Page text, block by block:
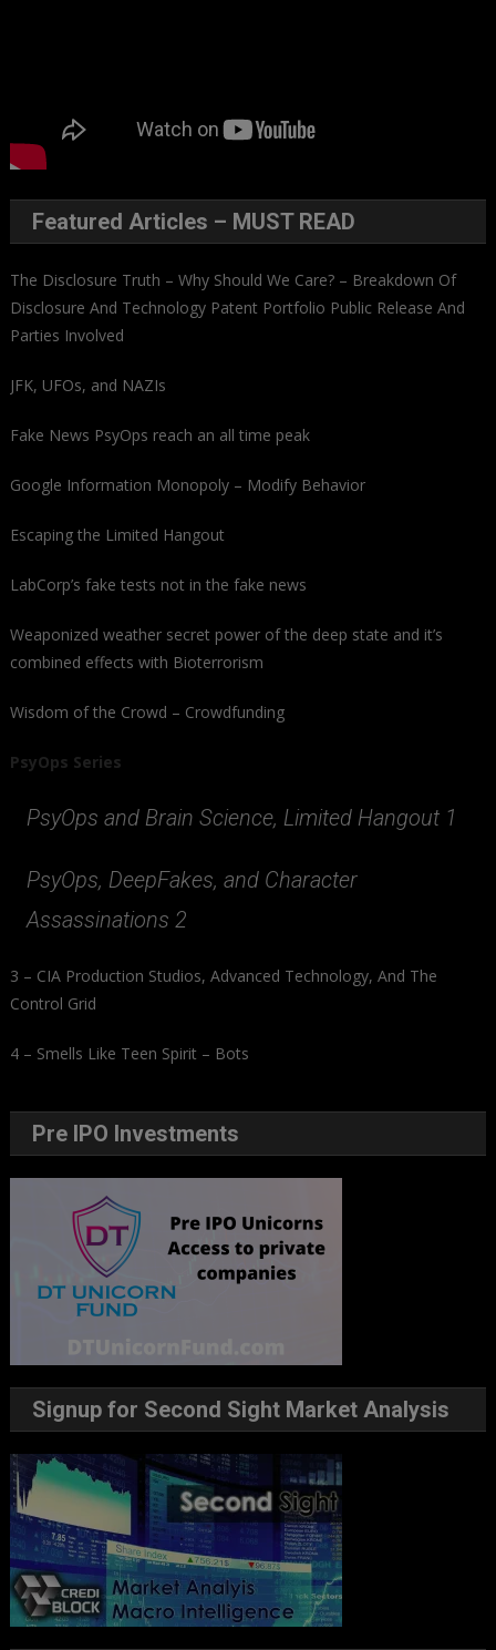
Featured Articles – MUST READ
The Disclosure Truth – Why Should We Care? – Breakdown Of
Disclosure And Technology Patent Portfolio Public Release And
Parties Involved
JFK, UFOs, and NAZIs
Fake News PsyOps reach an all time peak
Google Information Monopoly – Modify Behavior
Escaping the Limited Hangout
LabCorp’s fake tests not in the fake news
Weaponized weather secret power of the deep state and it’s
combined effects with Bioterrorism
Wisdom of the Crowd – Crowdfunding
PsyOps Series
PsyOps and Brain Science, Limited Hangout 1
PsyOps, DeepFakes, and Character
Assassinations 2
3 – CIA Production Studios, Advanced Technology, And The
Control Grid
4 – Smells Like Teen Spirit – Bots
Pre IPO Investments
Signup for Second Sight Market Analysis